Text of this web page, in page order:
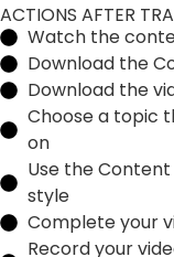
ACTIONS AFTER
Watch the
Download the
Download the
Choose a topic
on
Use the
style
Complete your
Record your